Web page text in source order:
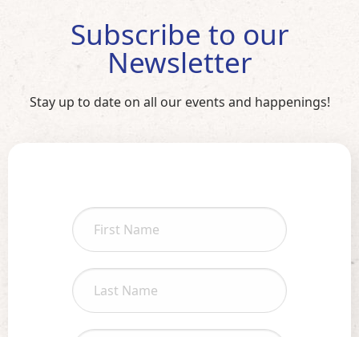
Subscribe to our
Newsletter
Stay up to date on all our events and happenings!